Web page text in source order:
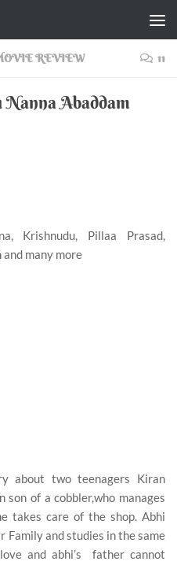
REVIEW 11
Nanna Abaddam
Krishnudu, Pillaa Prasad,
many more
about two teenagers Kiran
son of a cobbler,who manages
takes care of the shop. Abhi
Family and studies in the same
and abhi’s father cannot